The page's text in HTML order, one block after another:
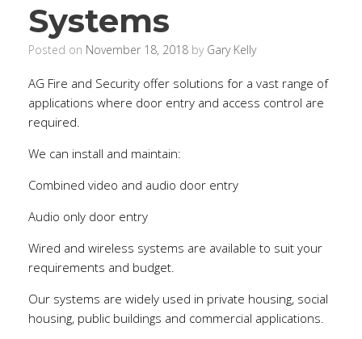
Systems
Posted on November 18, 2018 by Gary Kelly
AG Fire and Security offer solutions for a vast range of
applications where door entry and access control are
required.
We can install and maintain:
Combined video and audio door entry
Audio only door entry
Wired and wireless systems are available to suit your
requirements and budget.
Our systems are widely used in private housing, social
housing, public buildings and commercial applications.